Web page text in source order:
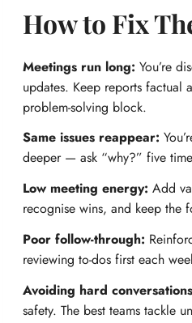
How to Fix
Meetings run long: You’re
updates. Keep reports factual
problem-solving block.
Same issues reappear:
deeper — ask “why?” five
Low meeting energy: Add
recognise wins, and keep the
Poor follow-through:
reviewing to-dos first each
Avoiding hard
safety. The best teams tackle